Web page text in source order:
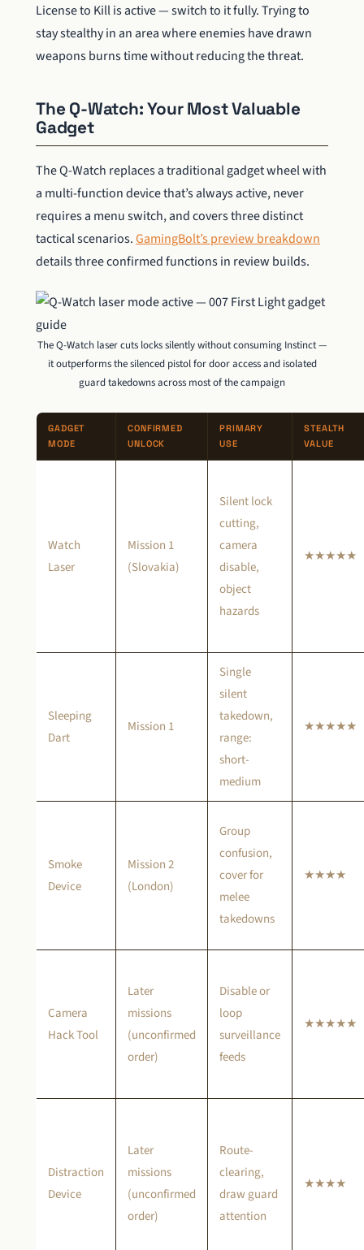
License to Kill is active — switch to it fully. Trying to
stay stealthy in an area where enemies have drawn
weapons burns time without reducing the threat.
The Q-Watch: Your Most Valuable
Gadget
The Q-Watch replaces a traditional gadget wheel with
a multi-function device that’s always active, never
requires a menu switch, and covers three distinct
tactical scenarios.GamingBolt’s preview breakdown
details three confirmed functions in review builds.
The Q-Watch laser cuts locks silently without consuming Instinct —
it outperforms the silenced pistol for door access and isolated
guard takedowns across most of the campaign
GADGET
MODE
CONFIRMED
UNLOCK
PRIMARY
USE
STEALTH
VALUE
Watch
Laser
Mission 1
(Slovakia)
Silent lock
cutting,
camera
disable,
object
hazards
★★★★★
Sleeping
Dart
Mission 1
Single
silent
takedown,
range:
short-
medium
★★★★★
Smoke
Device
Mission 2
(London)
Group
confusion,
cover for
melee
takedowns
★★★★
Camera
Hack Tool
Later
missions
(unconfirmed
order)
Disable or
loop
surveillance
feeds
★★★★★
Distraction
Device
Later
missions
(unconfirmed
order)
Route-
clearing,
draw guard
attention
★★★★